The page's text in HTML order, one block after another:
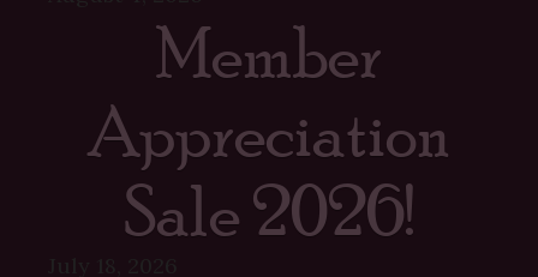
Member
Appreciation
Sale 2026!